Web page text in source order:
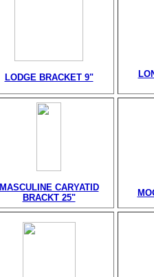
LODGE BRACKET 9"
MASCULINE CARYATID
BRACKT 25"